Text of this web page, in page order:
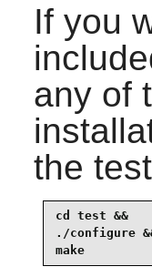
If you
any of
the
cd test &&
./configure
make